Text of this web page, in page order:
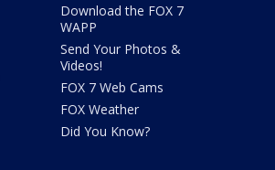
Download the FOX 7
WAPP
Send Your Photos &
Videos!
FOX 7 Web Cams
FOX Weather
Did You Know?